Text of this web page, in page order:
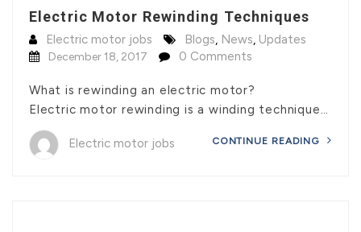
Electric Motor Rewinding Techniques
Electric motor jobs Blogs, News, Updates
December 18, 2017 0 Comments
What is rewinding an electric motor?
Electric motor rewinding is a winding technique…
Electric motor jobs CONTINUE READING